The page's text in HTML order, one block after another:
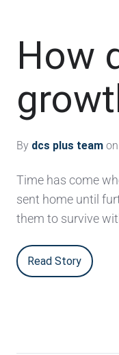
How
By dcs plus team
Time has come
sent home until
them to survive
Read Story